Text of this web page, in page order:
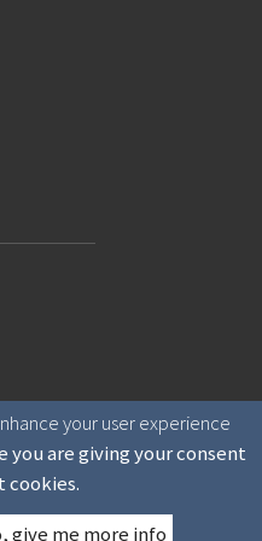
of News Publishers
your user experience
you are giving your consent
cookies.
give me more info